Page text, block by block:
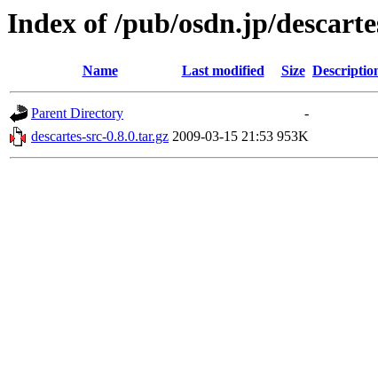
Index of /pub/osdn.jp/
Name Last modified Size
Parent Directory
-
descartes-src-0.8.0.tar.gz 2009-03-15 21:53 953K